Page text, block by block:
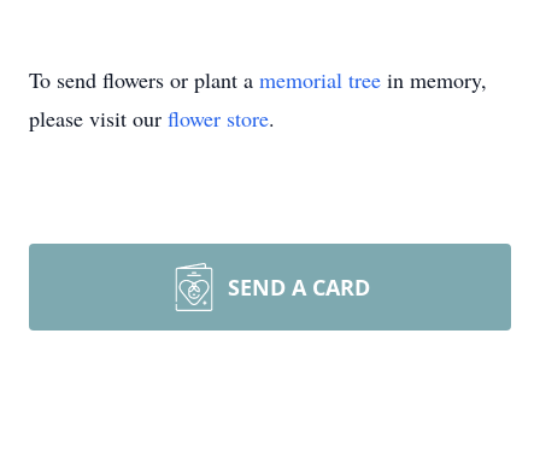
To send flowers or plant a memorial tree in memory,
please visit our flower store.
SEND A CARD